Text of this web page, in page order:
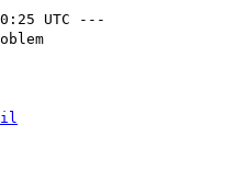
UTC ---